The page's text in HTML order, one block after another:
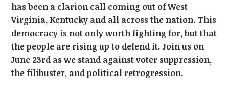
has been a clarion call coming out of West
Virginia, Kentucky and all across the nation. This
democracy is not only worth fighting for, but that
the people are rising up to defend it. Join us on
June 23rd as we stand against voter suppression,
the filibuster, and political retrogression.